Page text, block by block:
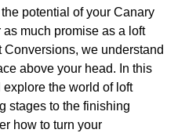
potential of your Canary
much promise as a loft
we understand
above your head. In this
the world of loft
stages to the finishing
how to turn your